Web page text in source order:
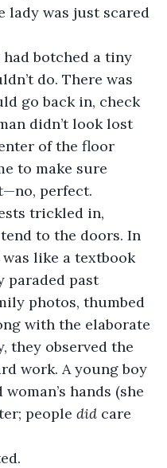
lady was just scared
had botched a tiny
do. There was
go back in, check
didn’t look lost
of the floor
to make sure
perfect.
trickled in,
to the doors. In
like a textbook
paraded past
photos, thumbed
with the elaborate
they observed the
work. A young boy
hands (she
people did care